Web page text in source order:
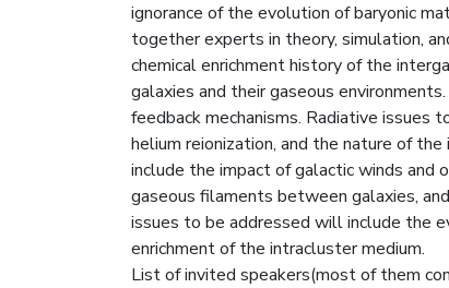
ignorance of the evolution of baryonic
together experts in theory, simulation,
chemical enrichment history of the
galaxies and their gaseous
feedback mechanisms. Radiative issues
helium reionization, and the nature of
include the impact of galactic winds
gaseous filaments between galaxies,
issues to be addressed will include the
enrichment of the intracluster medium.
List of invited speakers(most of them